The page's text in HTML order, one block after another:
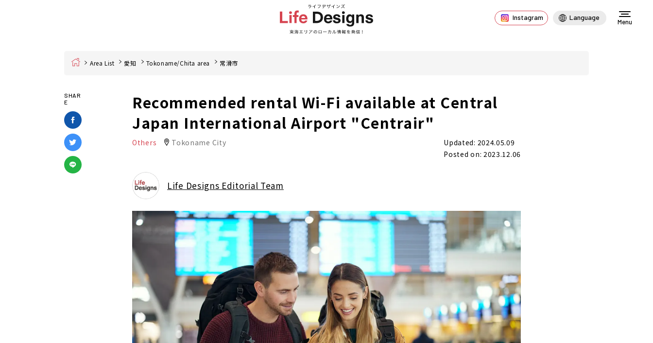
Instagram Language
Menu
Home Area List 愛知 Tokoname/Chita area 常滑市
SHAR
E
Recommended rental Wi-Fi available at Central
Japan International Airport "Centrair"
Others Tokoname City
Updated: 2024.05.09
Posted on: 2023.12.06
Life Designs Editorial Team